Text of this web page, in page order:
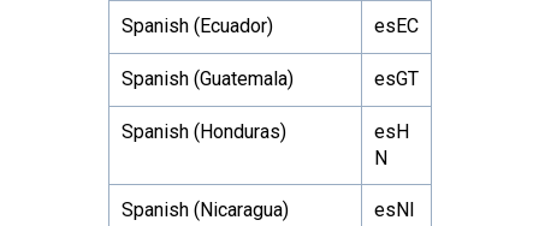
Spanish (Ecuador) esEC
Spanish (Guatemala) esGT
Spanish (Honduras)
esH
N
Spanish (Nicaragua) esNI